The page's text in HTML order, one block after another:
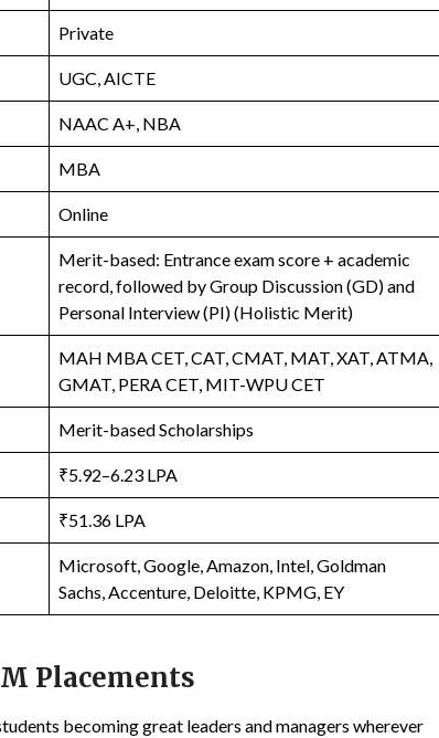
Private
UGC, AICTE
NAAC A+, NBA
MBA
Online
Merit-based: Entrance exam score + academic
record, followed by Group Discussion (GD) and
Personal Interview (PI) (Holistic Merit)
MAH MBA CET, CAT, CMAT, MAT, XAT, ATMA,
GMAT, PERA CET, MIT-WPU CET
Merit-based Scholarships
₹5.92–6.23 LPA
₹51.36 LPA
Microsoft, Google, Amazon, Intel, Goldman
Sachs, Accenture, Deloitte, KPMG, EY
Placements
becoming great leaders and managers wherever